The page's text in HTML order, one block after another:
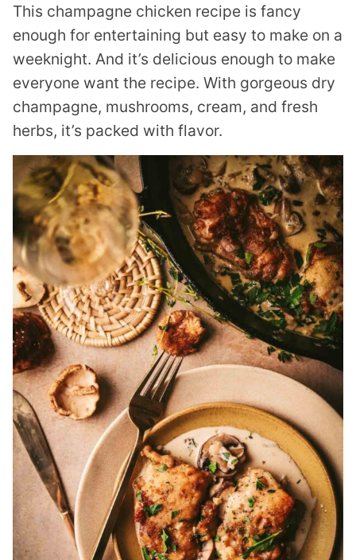
This champagne chicken recipe is fancy
enough for entertaining but easy to make on a
weeknight. And it’s delicious enough to make
everyone want the recipe. With gorgeous dry
champagne, mushrooms, cream, and fresh
herbs, it’s packed with flavor.